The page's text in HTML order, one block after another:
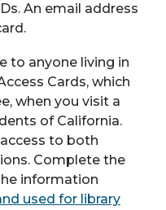
An email address
to anyone living in
Cards, which
when you visit a
of California.
to both
Complete the
information
used for library